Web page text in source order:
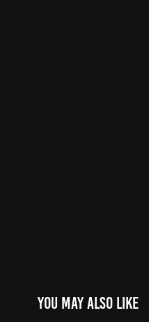
You may also like